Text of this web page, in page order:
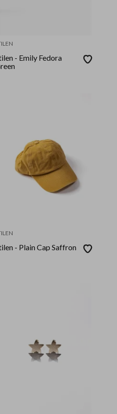
- Emily Fedora
- Plain Cap Saffron